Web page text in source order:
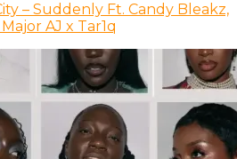
– Suddenly Ft. Candy Bleakz,
AJ x Tar1q